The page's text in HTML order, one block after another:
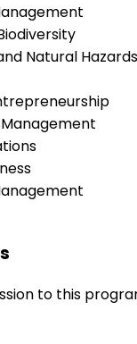
Natural Hazards
to this